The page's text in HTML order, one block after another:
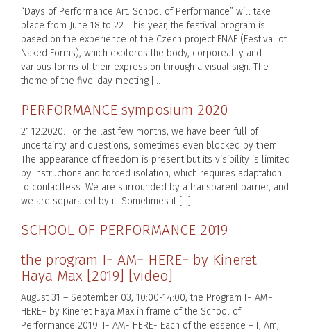
“Days of Performance Art. School of Performance” will take
place from June 18 to 22. This year, the festival program is
based on the experience of the Czech project FNAF (Festival of
Naked Forms), which explores the body, corporeality and
various forms of their expression through a visual sign. The
theme of the five-day meeting […]
PERFORMANCE symposium 2020
21.12.2020. For the last few months, we have been full of
uncertainty and questions, sometimes even blocked by them.
The appearance of freedom is present but its visibility is limited
by instructions and forced isolation, which requires adaptation
to contactless. We are surrounded by a transparent barrier, and
we are separated by it. Sometimes it […]
SCHOOL OF PERFORMANCE 2019
the program I− AM− HERE− by Kineret
Haya Max [2019] [video]
August 31 – September 03, 10:00-14:00, the Program I− AM−
HERE− by Kineret Haya Max in frame of the School of
Performance 2019. I- AM- HERE- Each of the essence − I, Am,